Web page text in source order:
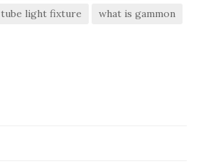
tube light fixture what is gammon